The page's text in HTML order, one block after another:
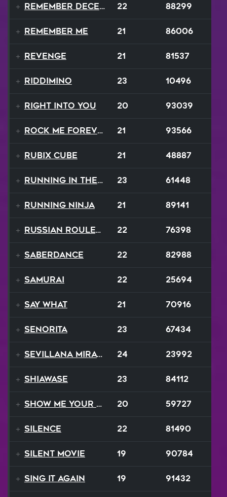
Remember December 22 88299
Remember Me 21 86006
Revenge 21 81537
Riddimino 23 10496
Right Into You 20 93039
Rock Me Forever 21 93566
Rubix Cube 21 48887
Running In The 90s 23 61448
Running Ninja 21 89141
Russian Roulette 22 76398
SaberDance 22 82988
Samurai 22 25694
Say What 21 70916
Senorita 23 67434
Sevillana Mirage 24 23992
Shiawase 23 84112
Show Me Your Moves 20 59727
Silence 22 81490
Silent Movie 19 90784
Sing It Again 19 91432